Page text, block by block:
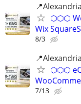
⬡⬡⬡
Wix
8/3
⬡⬡⬡
7/13